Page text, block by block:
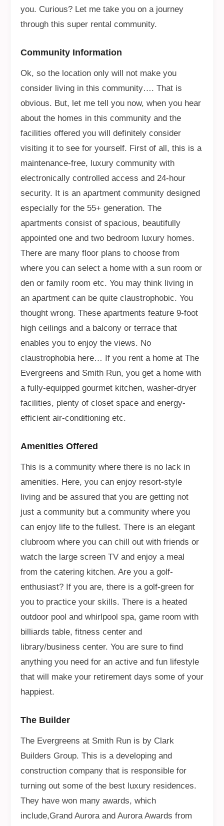
you. Curious? Let me take you on a journey
through this super rental community.
Community Information
Ok, so the location only will not make you
consider living in this community…. That is
obvious. But, let me tell you now, when you hear
about the homes in this community and the
facilities offered you will definitely consider
visiting it to see for yourself. First of all, this is a
maintenance-free, luxury community with
electronically controlled access and 24-hour
security. It is an apartment community designed
especially for the 55+ generation. The
apartments consist of spacious, beautifully
appointed one and two bedroom luxury homes.
There are many floor plans to choose from
where you can select a home with a sun room or
den or family room etc. You may think living in
an apartment can be quite claustrophobic. You
thought wrong. These apartments feature 9-foot
high ceilings and a balcony or terrace that
enables you to enjoy the views. No
claustrophobia here… If you rent a home at The
Evergreens and Smith Run, you get a home with
a fully-equipped gourmet kitchen, washer-dryer
facilities, plenty of closet space and energy-
efficient air-conditioning etc.
Amenities Offered
This is a community where there is no lack in
amenities. Here, you can enjoy resort-style
living and be assured that you are getting not
just a community but a community where you
can enjoy life to the fullest. There is an elegant
clubroom where you can chill out with friends or
watch the large screen TV and enjoy a meal
from the catering kitchen. Are you a golf-
enthusiast? If you are, there is a golf-green for
you to practice your skills. There is a heated
outdoor pool and whirlpool spa, game room with
billiards table, fitness center and
library/business center. You are sure to find
anything you need for an active and fun lifestyle
that will make your retirement days some of your
happiest.
The Builder
The Evergreens at Smith Run is by Clark
Builders Group. This is a developing and
construction company that is responsible for
turning out some of the best luxury residences.
They have won many awards, which
include,Grand Aurora and Aurora Awards from